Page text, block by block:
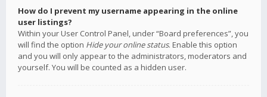
How do I prevent my username appearing in the online
user listings?
Within your User Control Panel, under “Board preferences”, you
will find the option Hide your online status. Enable this option
and you will only appear to the administrators, moderators and
yourself. You will be counted as a hidden user.